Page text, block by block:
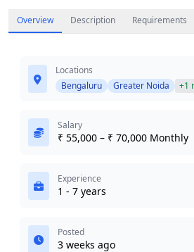
Overview Description Requirements
Locations
Bengaluru
Greater Noida +1
Salary
₹ 55,000 – ₹ 70,000 Monthly
Experience
1 - 7 years
Posted
3 weeks ago